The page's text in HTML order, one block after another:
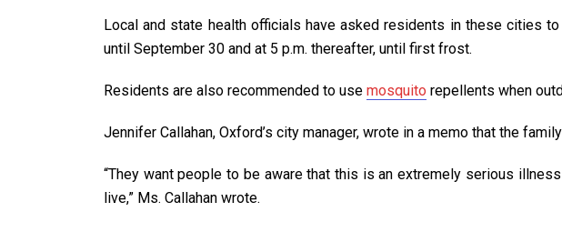
Local and state health officials have asked residents in these cities
until September 30 and at 5 p.m. thereafter, until first frost.
Residents are also recommended to use mosquito repellents when
Jennifer Callahan, Oxford’s city manager, wrote in a memo that the
“They want people to be aware that this is an extremely serious
live,” Ms. Callahan wrote.